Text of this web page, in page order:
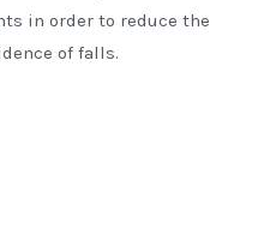
in order to reduce the
of falls.